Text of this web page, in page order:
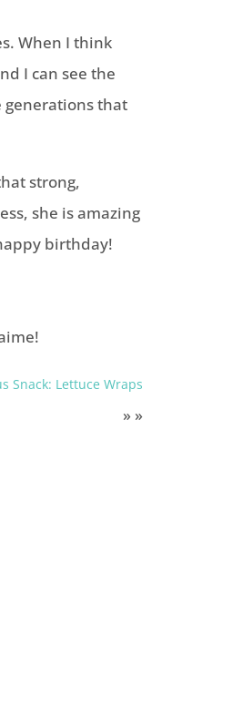
When I think
I can see the
generations that
strong,
she is amazing
birthday!
Snack: Lettuce Wraps
» »